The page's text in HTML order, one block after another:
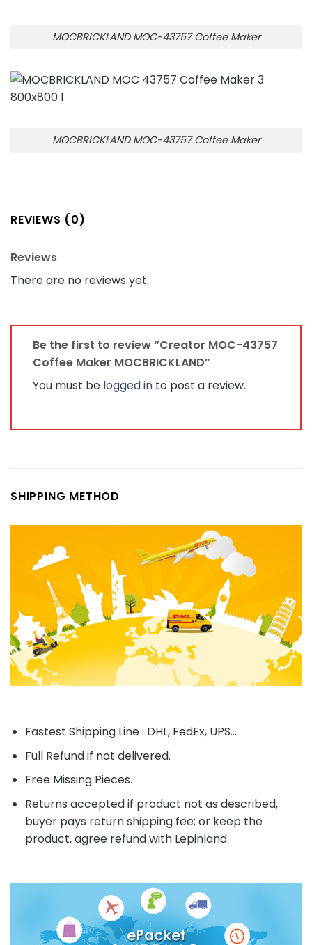
MOCBRICKLAND MOC-43757 Coffee Maker
MOCBRICKLAND MOC-43757 Coffee Maker
REVIEWS (0)
Reviews
There are no reviews yet.
Be the first to review “Creator MOC-43757
Coffee Maker MOCBRICKLAND”
You must be logged in to post a review.
SHIPPING METHOD
Fastest Shipping Line : DHL, FedEx, UPS...
Full Refund if not delivered.
Free Missing Pieces.
Returns accepted if product not as described,
buyer pays return shipping fee; or keep the
product, agree refund with Lepinland.